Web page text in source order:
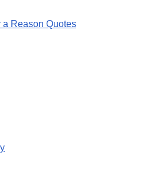
a Reason Quotes